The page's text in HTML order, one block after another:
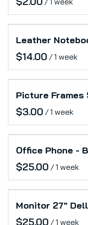
Leather
/
Picture Frames
/
Office Phone -
/
Monitor 27"
/